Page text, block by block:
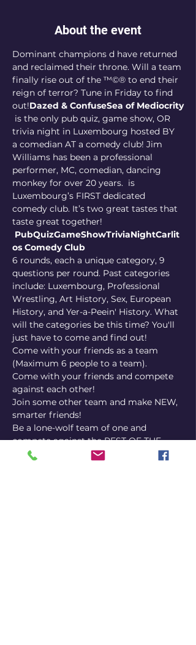
About the event
Dominant champions d have returned
and reclaimed their throne. Will a team
finally rise out of the ™©® to end their
reign of terror? Tune in Friday to find
out!Dazed & ConfuseSea of Mediocrity
trivia night in Luxembourg hosted BY
a comedian AT a comedy club! Jim
Williams has been a professional
performer, MC, comedian, dancing
monkey for over 20 years. is
Luxembourg’s FIRST dedicated
comedy club. It’s two great tastes that
taste great together!
PubQuizGameShowTriviaNightCarlit
os Comedy Club
6 rounds, each a unique category, 9
questions per round. Past categories
include: Luxembourg, Professional
Wrestling, Art History, Sex, European
History, and Yer-a-Peein' History. What
will the categories be this time? You'll
just have to come and find out!
Come with your friends as a team
(Maximum 6 people to a team).
Come with your friends and compete
against each other!
Join some other team and make NEW,
smarter friends!
Be a lone-wolf team of one and
compete against the REST OF THE
WORLD.